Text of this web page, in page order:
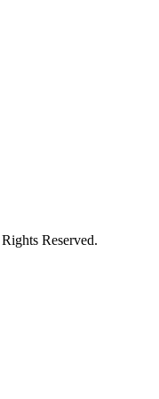
Reserved.